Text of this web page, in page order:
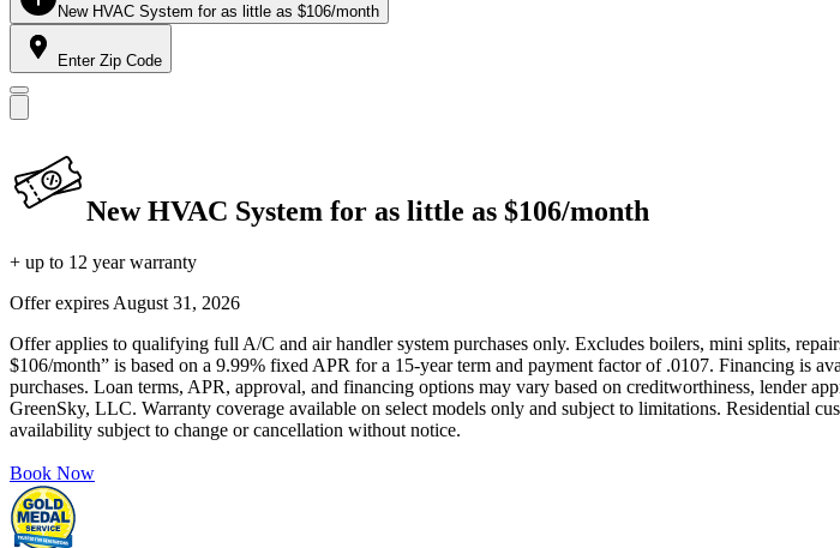
New HVAC System for as little as $106/month
Enter Zip Code
New HVAC System for as little as $106/month
+ up to 12 year warranty
Offer expires August 31, 2026
Offer applies to qualifying full A/C and air handler system purchases only. Excludes boilers, mini splits,
$106/month” is based on a 9.99% fixed APR for a 15-year term and payment factor of .0107. Financing is
purchases. Loan terms, APR, approval, and financing options may vary based on creditworthiness, lender
GreenSky, LLC. Warranty coverage available on select models only and subject to limitations. Residential
availability subject to change or cancellation without notice.
Book Now